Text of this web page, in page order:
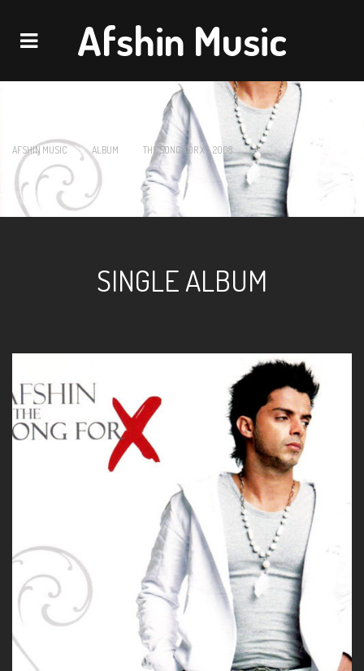
NavigationAfshin Music
AFSHIN MUSIC > ALBUM THE SONG FOR X – 2008
SINGLE ALBUM